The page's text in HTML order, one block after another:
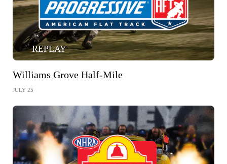
REPLAY
Williams Grove Half-Mile
JULY 25